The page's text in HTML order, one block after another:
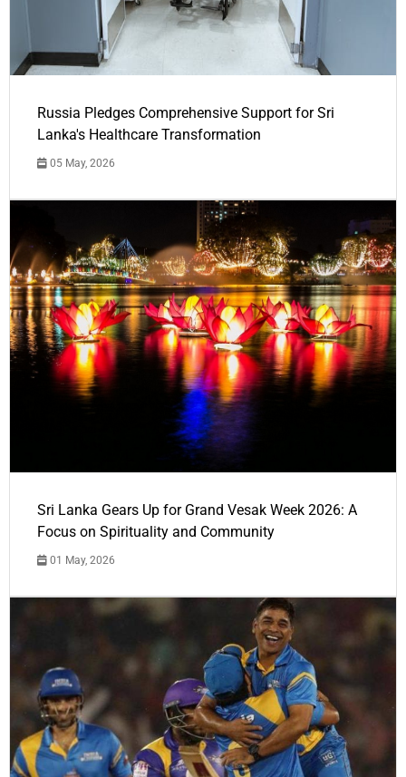
Russia Pledges Comprehensive Support for Sri
Lanka's Healthcare Transformation
05 May, 2026
Sri Lanka Gears Up for Grand Vesak Week 2026: A
Focus on Spirituality and Community
01 May, 2026